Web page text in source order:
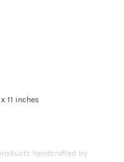
11 inches
handcrafted by